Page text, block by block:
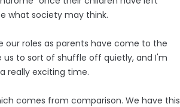
what society may think.
our roles as parents have come to the
us to sort of shuffle off quietly, and I'm
really exciting time.
comes from comparison. We have this